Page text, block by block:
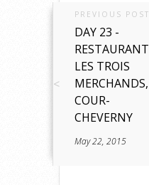
PREVIOUS POST
DAY 23 -
RESTAURANT
LES TROIS
MERCHANDS,
COUR-
CHEVERNY
May 22, 2015